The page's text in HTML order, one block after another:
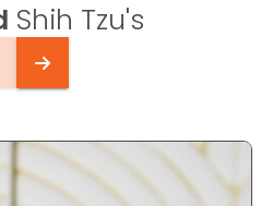
Shih Tzu's